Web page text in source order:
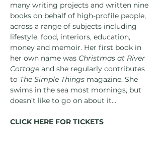
many writing projects and written nine
books on behalf of high-profile people,
across a range of subjects including
lifestyle, food, interiors, education,
money and memoir. Her first book in
her own name was Christmas at River
Cottage and she regularly contributes
to The Simple Things magazine. She
swims in the sea most mornings, but
doesn’t like to go on about it…
CLICK HERE FOR TICKETS